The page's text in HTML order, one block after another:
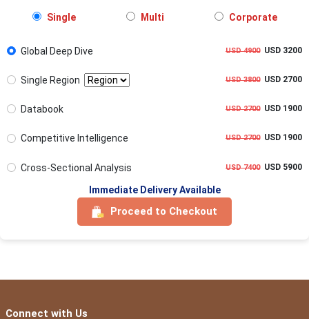
Single Multi Corporate
Global Deep Dive USD 4900USD 3200
Single Region USD 3800USD 2700
Databook USD 2700USD 1900
Competitive Intelligence USD 2700USD 1900
Cross-Sectional Analysis USD 7400USD 5900
Immediate Delivery Available
Proceed to Checkout
Connect with Us